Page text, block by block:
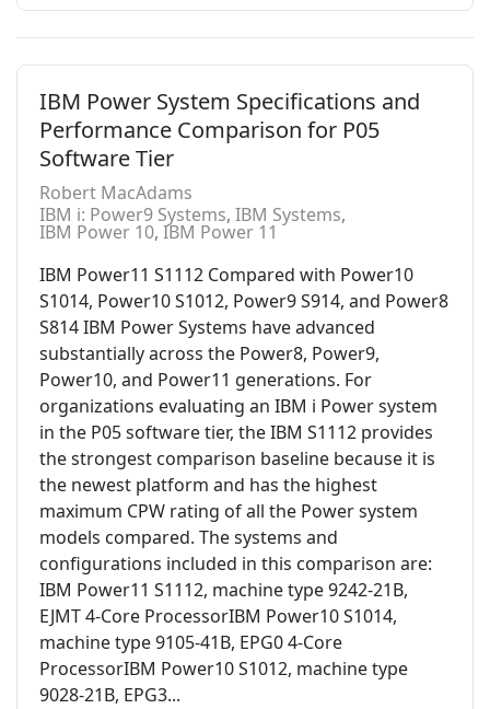
IBM Power System Specifications and
Performance Comparison for P05
Software Tier
Robert MacAdams
IBM i: Power9 Systems IBM Systems
IBM Power 10 IBM Power 11
IBM Power11 S1112 Compared with Power10
S1014, Power10 S1012, Power9 S914, and Power8
S814 IBM Power Systems have advanced
substantially across the Power8, Power9,
Power10, and Power11 generations. For
organizations evaluating an IBM i Power system
in the P05 software tier, the IBM S1112 provides
the strongest comparison baseline because it is
the newest platform and has the highest
maximum CPW rating of all the Power system
models compared. The systems and
configurations included in this comparison are:
IBM Power11 S1112, machine type 9242-21B,
EJMT 4-Core ProcessorIBM Power10 S1014,
machine type 9105-41B, EPG0 4-Core
ProcessorIBM Power10 S1012, machine type
9028-21B, EPG3...